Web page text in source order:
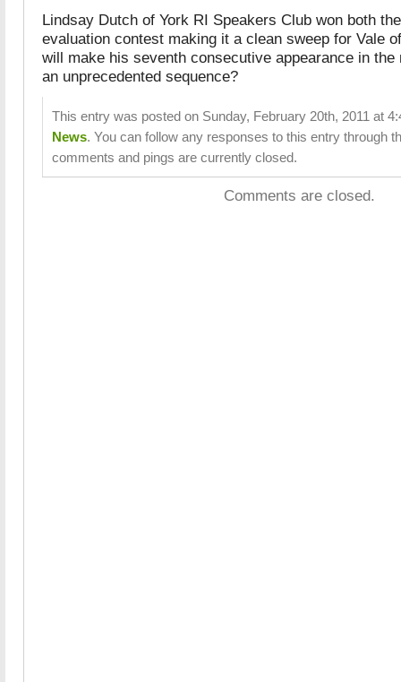
Lindsay Dutch of York RI Speakers Club won both
evaluation contest making it a clean sweep for Vale
will make his seventh consecutive appearance in
an unprecedented sequence?
This entry was posted on Sunday, February 20th, 2011 at
News. You can follow any responses to this entry through
comments and pings are currently closed.
Comments are closed.